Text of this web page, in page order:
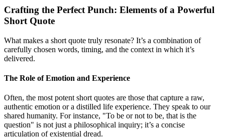
Crafting the Perfect Punch: Elements of a Powerful
Short Quote
What makes a short quote truly resonate? It’s a combination of
carefully chosen words, timing, and the context in which it’s
delivered.
The Role of Emotion and Experience
Often, the most potent short quotes are those that capture a raw,
authentic emotion or a distilled life experience. They speak to our
shared humanity. For instance, "To be or not to be, that is the
question" is not just a philosophical inquiry; it’s a concise
articulation of existential dread.